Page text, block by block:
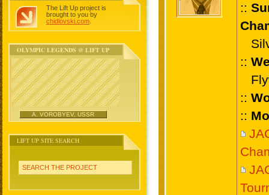
The Lift Up project is
brought to you by
chidlovski.com
OLYMPIC LEGENDS @ LIFT UP
A. VOROBYEV, USSR
LIFT UP SITE SEARCH
SEARCH THE PROJECT
::
::
::
::